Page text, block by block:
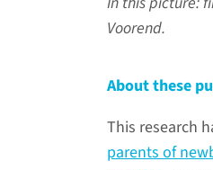
Voorend.
About these
This research
parents of